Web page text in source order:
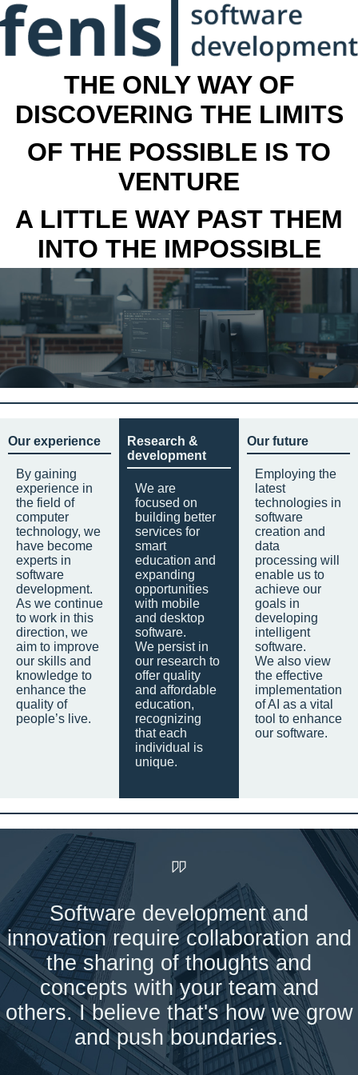
THE ONLY WAY OF
DISCOVERING THE LIMITS
OF THE POSSIBLE IS TO
VENTURE
A LITTLE WAY PAST THEM
INTO THE IMPOSSIBLE
Our experience
By gaining
experience in
the field of
computer
technology, we
have become
experts in
software
development.
As we continue
to work in this
direction, we
aim to improve
our skills and
knowledge to
enhance the
quality of
people’s live.
Research &
development
We are
focused on
building better
services for
smart
education and
expanding
opportunities
with mobile
and desktop
software.
We persist in
our research to
offer quality
and affordable
education,
recognizing
that each
individual is
unique.
Our future
Employing the
latest
technologies in
software
creation and
data
processing will
enable us to
achieve our
goals in
developing
intelligent
software.
We also view
the effective
implementation
of AI as a vital
tool to enhance
our software.
Software development and
innovation require collaboration and
the sharing of thoughts and
concepts with your team and
others. I believe that's how we grow
and push boundaries.